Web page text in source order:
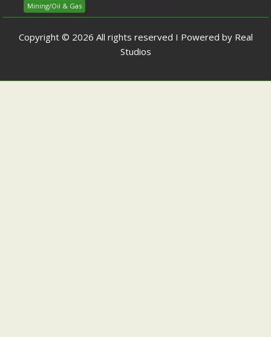
Mining/Oil & Gas
Copyright © 2026 All rights reserved I Powered by Real
Studios